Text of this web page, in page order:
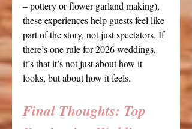
– pottery or flower garland making),
these experiences help guests feel like
part of the story, not just spectators. If
there’s one rule for 2026 weddings,
it’s that it’s not just about how it
looks, but about how it feels.
Final Thoughts: Top